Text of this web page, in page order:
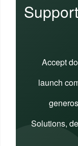
Accept
launch
Solutions,